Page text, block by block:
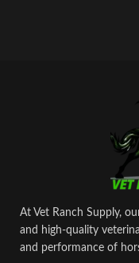
At Vet Ranch Supply,
and high‑quality
and performance of